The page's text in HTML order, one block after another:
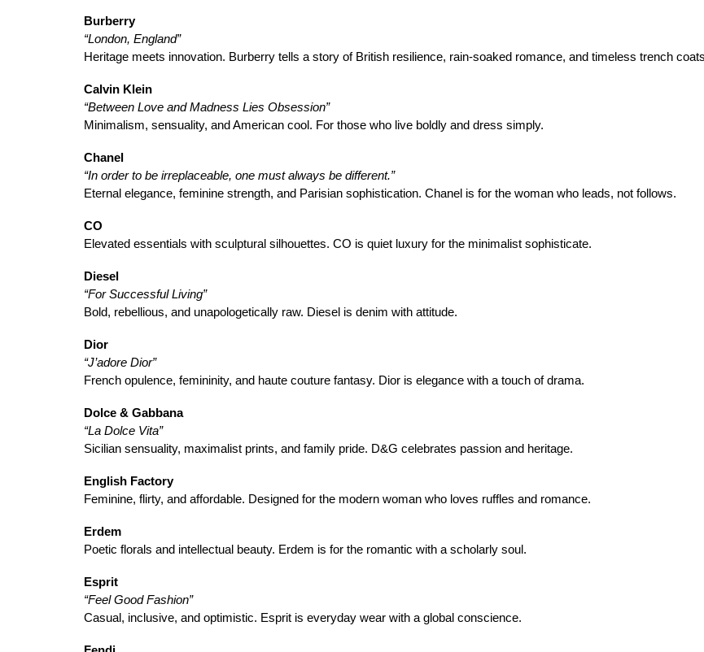
Burberry
“London, England”
Heritage meets innovation. Burberry tells a story of British resilience, rain-soaked romance, and timeless trench
Calvin Klein
“Between Love and Madness Lies Obsession”
Minimalism, sensuality, and American cool. For those who live boldly and dress simply.
Chanel
“In order to be irreplaceable, one must always be different.”
Eternal elegance, feminine strength, and Parisian sophistication. Chanel is for the woman who leads, not follows.
CO
Elevated essentials with sculptural silhouettes. CO is quiet luxury for the minimalist sophisticate.
Diesel
“For Successful Living”
Bold, rebellious, and unapologetically raw. Diesel is denim with attitude.
Dior
“J’adore Dior”
French opulence, femininity, and haute couture fantasy. Dior is elegance with a touch of drama.
Dolce & Gabbana
“La Dolce Vita”
Sicilian sensuality, maximalist prints, and family pride. D&G celebrates passion and heritage.
English Factory
Feminine, flirty, and affordable. Designed for the modern woman who loves ruffles and romance.
Erdem
Poetic florals and intellectual beauty. Erdem is for the romantic with a scholarly soul.
Esprit
“Feel Good Fashion”
Casual, inclusive, and optimistic. Esprit is everyday wear with a global conscience.